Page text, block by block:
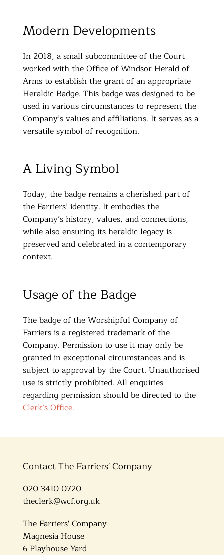
Modern Developments
In 2018, a small subcommittee of the Court
worked with the Office of Windsor Herald of
Arms to establish the grant of an appropriate
Heraldic Badge. This badge was designed to be
used in various circumstances to represent the
Company’s values and affiliations. It serves as a
versatile symbol of recognition.
A Living Symbol
Today, the badge remains a cherished part of
the Farriers’ identity. It embodies the
Company’s history, values, and connections,
while also ensuring its heraldic legacy is
preserved and celebrated in a contemporary
context.
Usage of the Badge
The badge of the Worshipful Company of
Farriers is a registered trademark of the
Company. Permission to use it may only be
granted in exceptional circumstances and is
subject to approval by the Court. Unauthorised
use is strictly prohibited. All enquiries
regarding permission should be directed to the
Clerk’s Office.
Contact The Farriers' Company
020 3410 0720
theclerk@wcf.org.uk
The Farriers' Company
Magnesia House
6 Playhouse Yard